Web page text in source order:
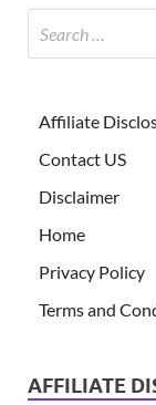
Affiliate
Contact US
Disclaimer
Home
Privacy Policy
Terms and
AFFILIATE